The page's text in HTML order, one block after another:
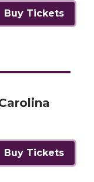
Buy Tickets
Buy Tickets